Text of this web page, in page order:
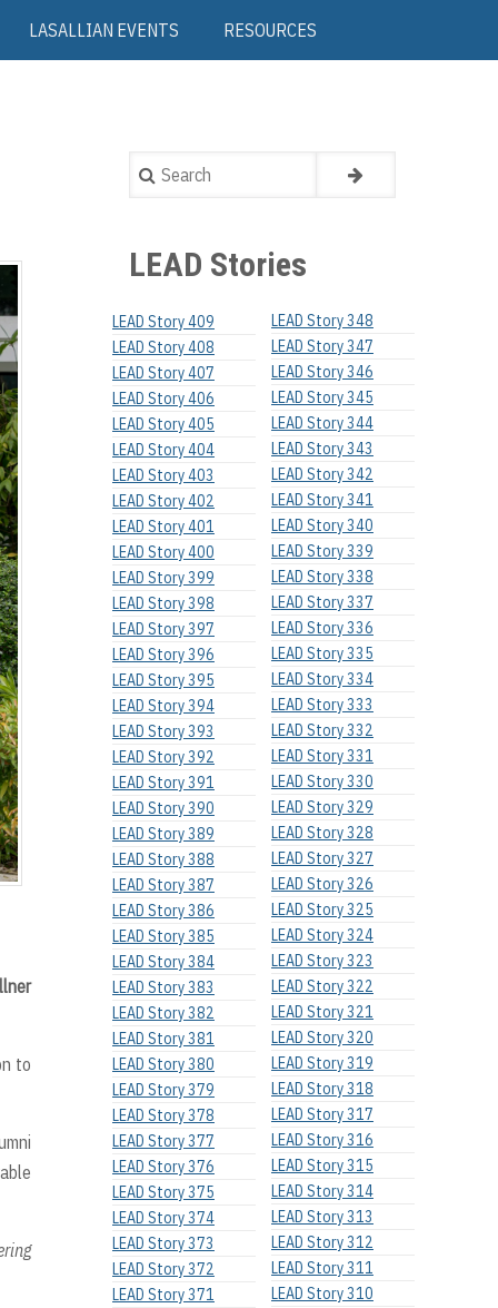
LASALLIAN EVENTS RESOURCES
to
Search
LEAD Stories
LEAD Story 409
LEAD Story 408
LEAD Story 407
LEAD Story 406
LEAD Story 405
LEAD Story 404
LEAD Story 403
LEAD Story 402
LEAD Story 401
LEAD Story 400
LEAD Story 399
LEAD Story 398
LEAD Story 397
LEAD Story 396
LEAD Story 395
LEAD Story 394
LEAD Story 393
LEAD Story 392
LEAD Story 391
LEAD Story 390
LEAD Story 389
LEAD Story 388
LEAD Story 387
LEAD Story 386
LEAD Story 385
LEAD Story 384
LEAD Story 383
LEAD Story 382
LEAD Story 381
LEAD Story 380
LEAD Story 379
LEAD Story 378
LEAD Story 377
LEAD Story 376
LEAD Story 375
LEAD Story 374
LEAD Story 373
LEAD Story 372
LEAD Story 371
LEAD Story 348
LEAD Story 347
LEAD Story 346
LEAD Story 345
LEAD Story 344
LEAD Story 343
LEAD Story 342
LEAD Story 341
LEAD Story 340
LEAD Story 339
LEAD Story 338
LEAD Story 337
LEAD Story 336
LEAD Story 335
LEAD Story 334
LEAD Story 333
LEAD Story 332
LEAD Story 331
LEAD Story 330
LEAD Story 329
LEAD Story 328
LEAD Story 327
LEAD Story 326
LEAD Story 325
LEAD Story 324
LEAD Story 323
LEAD Story 322
LEAD Story 321
LEAD Story 320
LEAD Story 319
LEAD Story 318
LEAD Story 317
LEAD Story 316
LEAD Story 315
LEAD Story 314
LEAD Story 313
LEAD Story 312
LEAD Story 311
LEAD Story 310